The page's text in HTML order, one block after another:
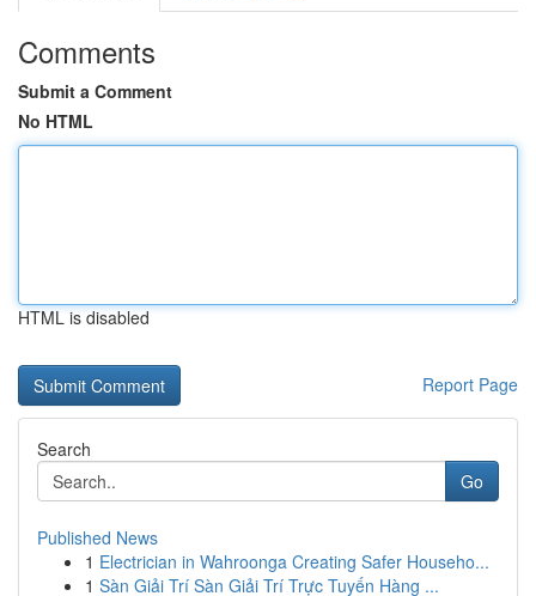
Comments
Submit a Comment
No HTML
HTML is disabled
Report Page
Search
Go
Published News
1 Electrician in Wahroonga Creating Safer Househo...
1 Sàn Giải Trí Sàn Giải Trí Trực Tuyến Hàng ...